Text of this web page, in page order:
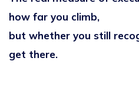
how far you climb,
but whether you still
get there.